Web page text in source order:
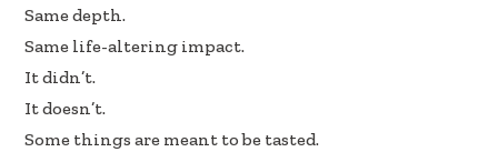
oo
k
dI
Same depth.
Same life-altering impact.
It didn’t.
It doesn’t.
Some things are meant to be tasted.